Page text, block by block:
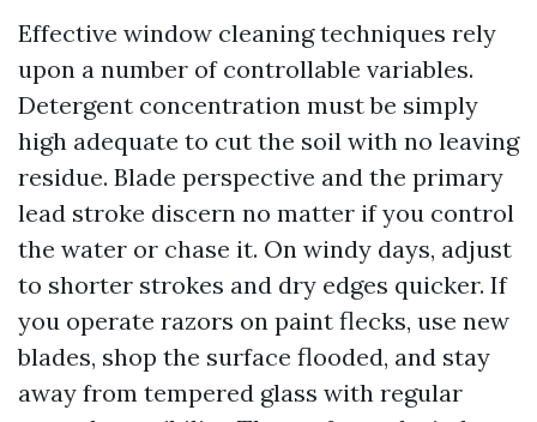
Effective window cleaning techniques rely
upon a number of controllable variables.
Detergent concentration must be simply
high adequate to cut the soil with no leaving
residue. Blade perspective and the primary
lead stroke discern no matter if you control
the water or chase it. On windy days, adjust
to shorter strokes and dry edges quicker. If
you operate razors on paint flecks, use new
blades, shop the surface flooded, and stay
away from tempered glass with regular